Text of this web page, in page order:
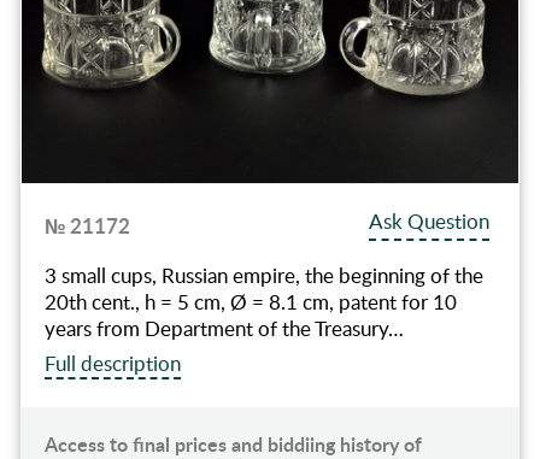
№ 21172
Ask Question
3 small cups, Russian empire, the beginning of the
20th cent., h = 5 cm, Ø = 8.1 cm, patent for 10
years from Department of the Treasury…
Full description
Access to final prices and biddiing history of